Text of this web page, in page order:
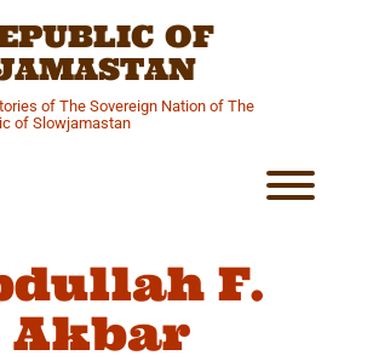
OF
of The Sovereign Nation of The
of Slowjamastan
F.
Akbar